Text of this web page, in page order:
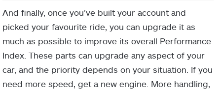
And finally, once you’ve built your account and
picked your favourite ride, you can upgrade it as
much as possible to improve its overall Performance
Index. These parts can upgrade any aspect of your
car, and the priority depends on your situation. If you
need more speed, get a new engine. More handling,